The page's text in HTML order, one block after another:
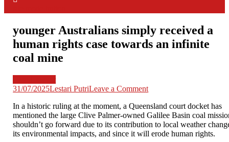
Law Niche
All Information about Law
younger Australians simply received a
human rights case towards an infinite
coal mine
Case Lawyer
31/07/2025Lestari PutriLeave a Commenton
Australians
simply
received
a
In a historic ruling at the moment, a Queensland court docket has
mentioned the large Clive Palmer-owned Galilee Basin coal
shouldn’t go forward due to its contribution to local weather
its environmental impacts, and since it will erode human rights.